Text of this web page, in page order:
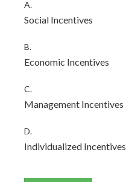
A.
Social Incentives
B.
Economic Incentives
C.
Management Incentives
D.
Individualized Incentives